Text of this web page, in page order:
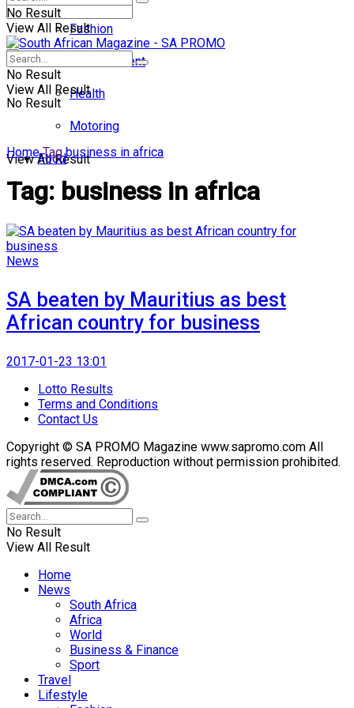
No Result
View All Result
Fashion
Entertainment
Health
Motoring
Food
No Result
View All Result
No Result
View All Result
Home Tag business in africa
Tag: business in africa
News
SA beaten by Mauritius as best
African country for business
2017-01-23 13:01
Lotto Results
Terms and Conditions
Contact Us
Copyright © SA PROMO Magazine www.sapromo.com All
rights reserved. Reproduction without permission prohibited.
No Result
View All Result
Home
News
South Africa
Africa
World
Business & Finance
Sport
Travel
Lifestyle